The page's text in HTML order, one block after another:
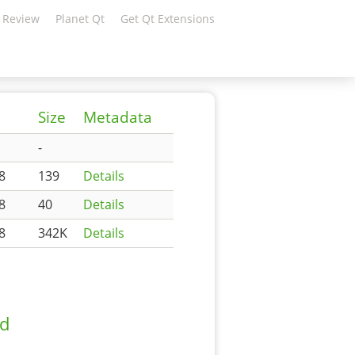
Planet Qt Get Qt Extensions
Size Metadata
-
139
Details
40
Details
342K Details